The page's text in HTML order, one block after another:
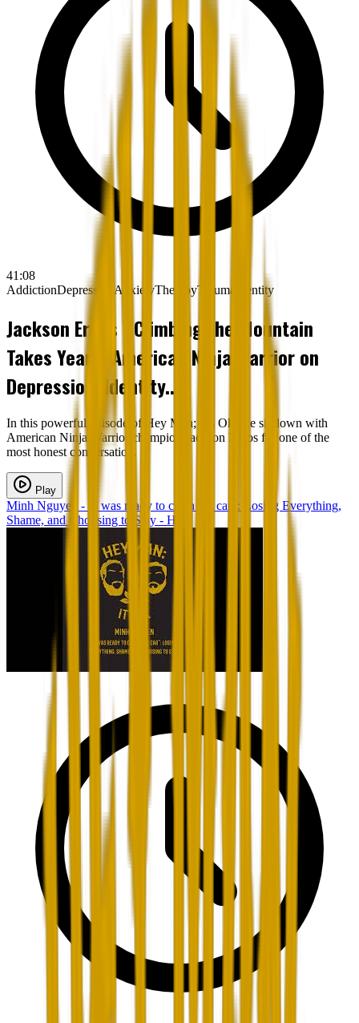
41:08
AddictionDepression AnxietyTherapyTrauma Identity
Jackson Erdos - Climbing the Mountain
Takes Years: American Ninja Warrior on
Depression, Identity...
In this powerful episode of Hey Man; It’s Ok, we sit down with
American Ninja Warrior champion Jackson Erdos for one of the
most honest conversatio...
Play
Minh Nguyen - "I was ready to crash the car”: Losing Everything,
Shame, and Choosing to Stay - H...